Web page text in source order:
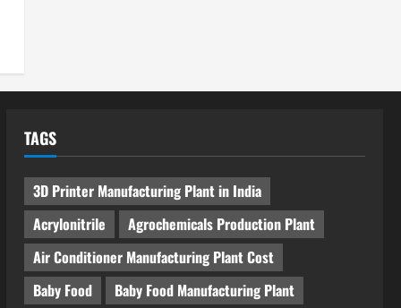
TAGS
3D Printer Manufacturing Plant in India
Acrylonitrile
Agrochemicals Production Plant
Air Conditioner Manufacturing Plant Cost
Baby Food
Baby Food Manufacturing Plant